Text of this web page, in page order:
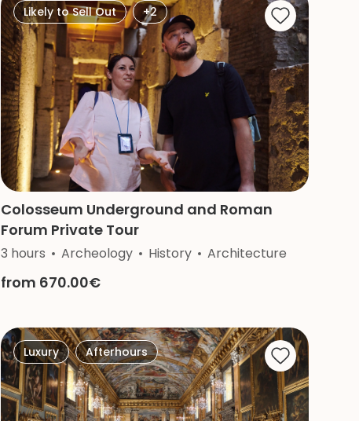
Likely to Sell Out +2
Colosseum Underground and Roman
Forum Private Tour
3 hours Archeology History Architecture
from 670.00€
Luxury Afterhours